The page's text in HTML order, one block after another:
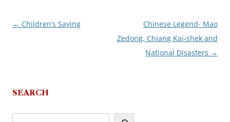
Post
← Children’s Saying
Chinese Legend- Mao
Zedong, Chiang Kai-shek and
National Disasters →
SEARCH